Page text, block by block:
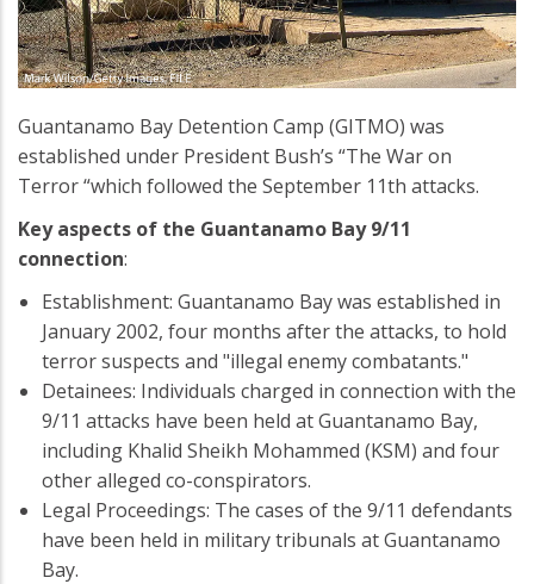
Guantanamo Bay Detention Camp (GITMO) was
established under President Bush’s “The War on
Terror “which followed the September 11th attacks.
Key aspects of the Guantanamo Bay 9/11
connection:
Establishment: Guantanamo Bay was established in
January 2002, four months after the attacks, to hold
terror suspects and "illegal enemy combatants."
Detainees: Individuals charged in connection with the
9/11 attacks have been held at Guantanamo Bay,
including Khalid Sheikh Mohammed (KSM) and four
other alleged co-conspirators.
Legal Proceedings: The cases of the 9/11 defendants
have been held in military tribunals at Guantanamo
Bay.